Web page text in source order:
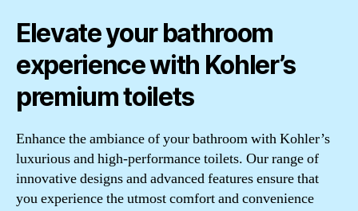
Elevate your bathroom
experience with Kohler’s
premium toilets
Enhance the ambiance of your bathroom with Kohler’s
luxurious and high-performance toilets. Our range of
innovative designs and advanced features ensure that
you experience the utmost comfort and convenience